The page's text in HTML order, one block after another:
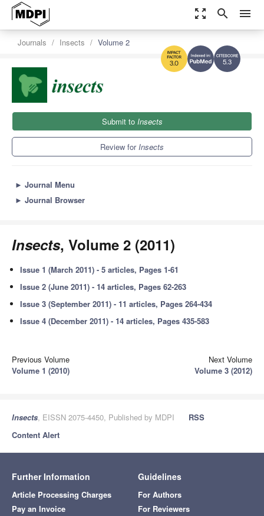
zoom_out_map search menu
5.3
3.0
Journals Insects Volume 2
Submit to Insects
Review forInsects
► Journal Menu
► Journal Browser
Insects, Volume 2 (2011)
Issue 1 (March 2011) - 5 articles, Pages 1-61
Issue 2 (June 2011) - 14 articles, Pages 62-263
Issue 3 (September 2011) - 11 articles, Pages 264-434
Issue 4 (December 2011) - 14 articles, Pages 435-583
Previous Volume
Volume 1 (2010)
Next Volume
Volume 3 (2012)
Insects, EISSN 2075-4450, Published by MDPI
RSS
Content Alert
Further Information
Article Processing Charges
Pay an Invoice
Guidelines
For Authors
For Reviewers